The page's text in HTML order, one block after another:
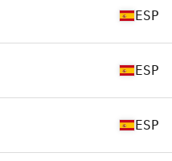
ESP
ESP
ESP